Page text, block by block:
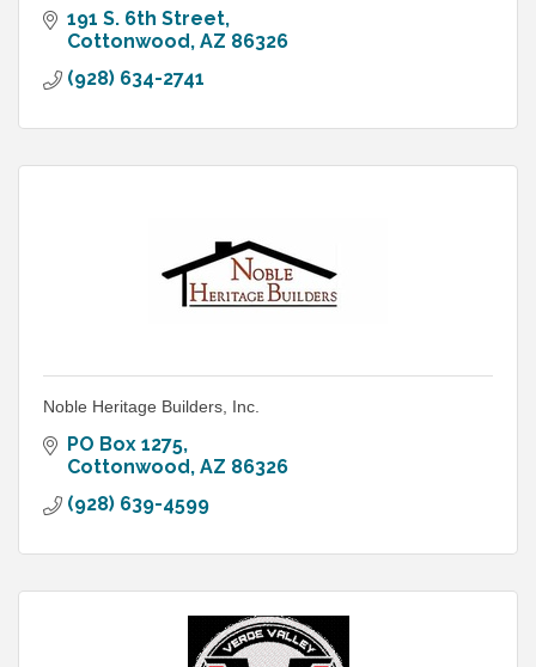
191 S. 6th Street
Cottonwood AZ 86326
(928) 634-2741
Noble Heritage Builders, Inc.
PO Box 1275
Cottonwood AZ 86326
(928) 639-4599